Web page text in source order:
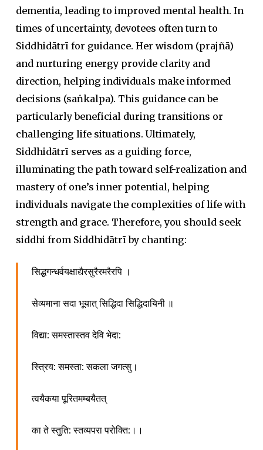
dementia, leading to improved mental health. In
times of uncertainty, devotees often turn to
Siddhidātrī for guidance. Her wisdom (prajñā)
and nurturing energy provide clarity and
direction, helping individuals make informed
decisions (saṅkalpa). This guidance can be
particularly beneficial during transitions or
challenging life situations. Ultimately,
Siddhidātrī serves as a guiding force,
illuminating the path toward self-realization and
mastery of one’s inner potential, helping
individuals navigate the complexities of life with
strength and grace. Therefore, you should seek
siddhifrom Siddhidātrī by chanting:
सिद्धगन्धर्वयक्षाद्यैरसुरैरमरैरपि ।
सेव्यमाना सदा भूयात् सिद्धिदा सिद्धिदायिनी ॥
विद्या: समस्तास्तव देवि भेदा:
स्त्रिय: समस्ता: सकला जगत्सु।
त्वयैकया पूरितमम्बयैतत्
का ते स्तुति: स्तव्यपरा परोक्ति:।।